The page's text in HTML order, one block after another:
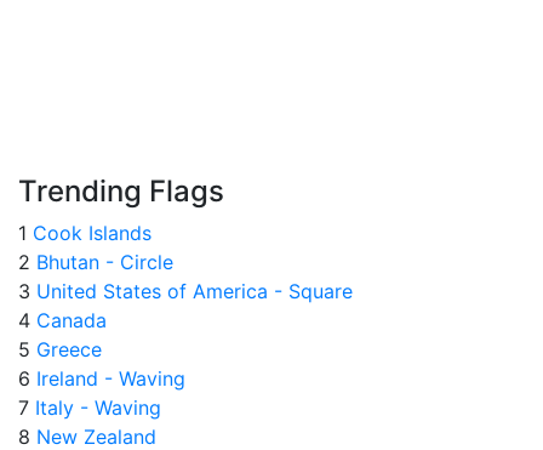
Trending Flags
1 Cook Islands
2 Bhutan - Circle
3 United States of America - Square
4 Canada
5 Greece
6 Ireland - Waving
7 Italy - Waving
8 New Zealand